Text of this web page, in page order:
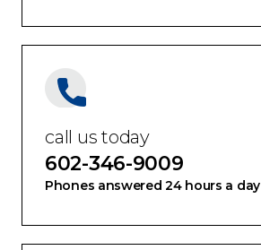
call us today
602-346-9009
Phones answered 24 hours a day